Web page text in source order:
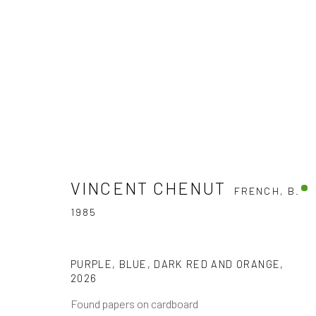
The company
About
Business
Discover
Artists
Services
VINCENT CHENUT FRENCH, B.
1985
PURPLE, BLUE, DARK RED AND ORANGE,
2026
Found papers on cardboard